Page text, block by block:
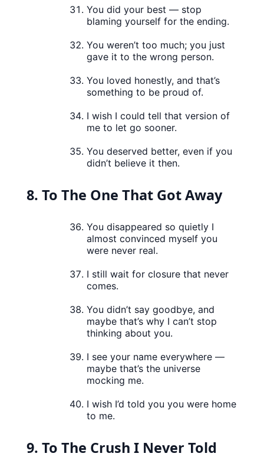
You did your best — stop
blaming yourself for the ending.
You weren’t too much; you just
gave it to the wrong person.
You loved honestly, and that’s
something to be proud of.
I wish I could tell that version of
me to let go sooner.
You deserved better, even if you
didn’t believe it then.
8. To The One That Got Away
You disappeared so quietly I
almost convinced myself you
were never real.
I still wait for closure that never
comes.
You didn’t say goodbye, and
maybe that’s why I can’t stop
thinking about you.
I see your name everywhere —
maybe that’s the universe
mocking me.
I wish I’d told you you were home
to me.
9. To The Crush I Never Told